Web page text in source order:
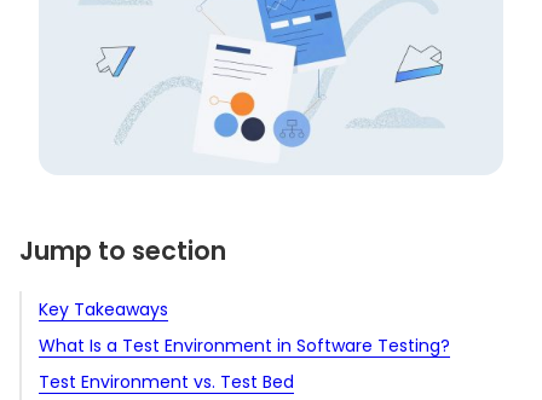
Jump to section
Key Takeaways
What Is a Test Environment in Software Testing?
Test Environment vs. Test Bed